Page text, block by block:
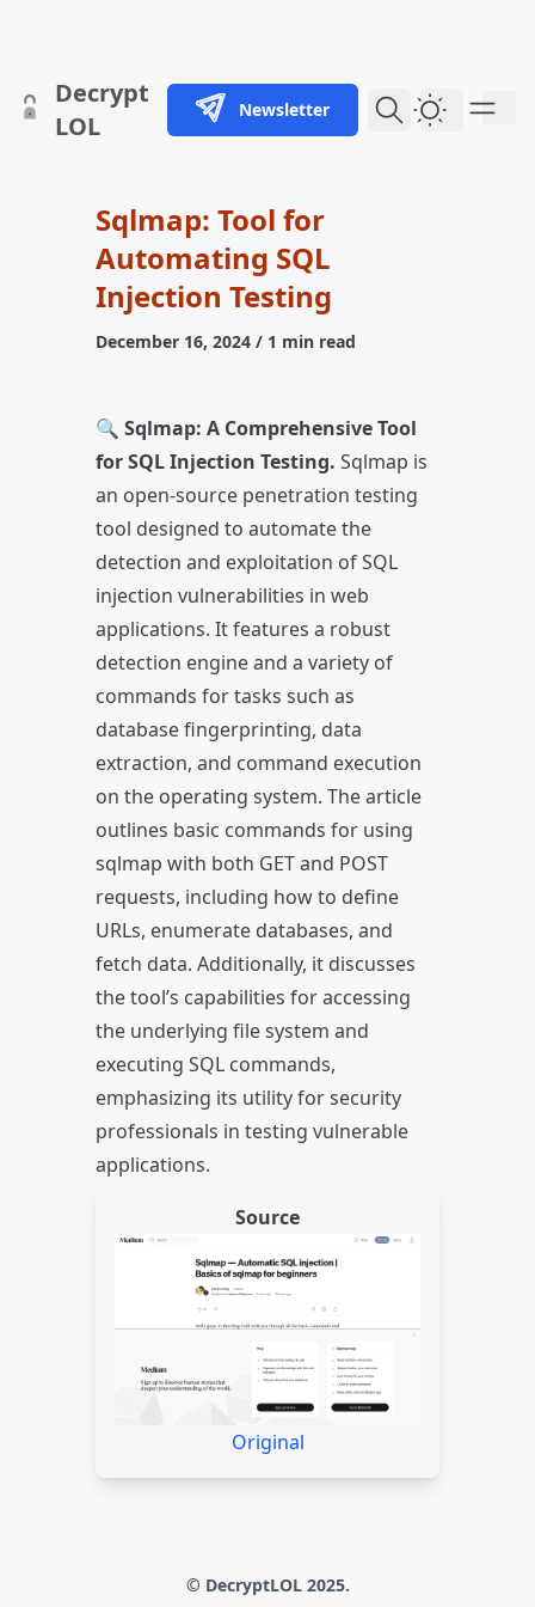
skip to content
Decrypt
LOL
Newsletter Dark
Sqlmap: Tool for
Automating SQL
Injection Testing
December 16, 2024 / 1 min read
🔍 Sqlmap: A Comprehensive Tool
for SQL Injection Testing. Sqlmap is
an open-source penetration testing
tool designed to automate the
detection and exploitation of SQL
injection vulnerabilities in web
applications. It features a robust
detection engine and a variety of
commands for tasks such as
database fingerprinting, data
extraction, and command execution
on the operating system. The article
outlines basic commands for using
sqlmap with both GET and POST
requests, including how to define
URLs, enumerate databases, and
fetch data. Additionally, it discusses
the tool’s capabilities for accessing
the underlying file system and
executing SQL commands,
emphasizing its utility for security
professionals in testing vulnerable
applications.
Source
Original
© DecryptLOL 2025.